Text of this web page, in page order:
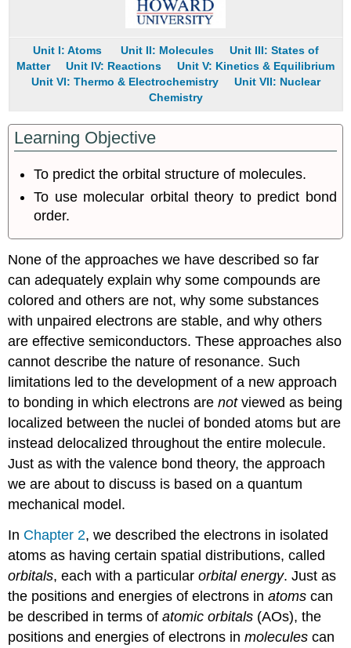
Pattern
Bond
Molecular
Orbital
Theory
Note
Pattern
Example
5.3.1
Example
5.3.2
Molecular
Orbitals
Formed
from
and
np
Atomic
Orbitals
Note
the
Pattern
Molecular
Orbital
for
Period
Homonuclear
Diatomic
Molecules
Note
Unit I: Atoms Unit II: Molecules
Unit III: States of
Matter
Unit IV: Reactions
Unit V: Kinetics & Equilibrium
Unit VI: Thermo & Electrochemistry
Unit VII: Nuclear
Chemistry
Learning Objective
To predict the orbital structure of molecules.
To use molecular orbital theory to predict bond
order.
None of the approaches we have described so far
can adequately explain why some compounds are
colored and others are not, why some substances
with unpaired electrons are stable, and why others
are effective semiconductors. These approaches also
cannot describe the nature of resonance. Such
limitations led to the development of a new approach
to bonding in which electrons arenotviewed as being
localized between the nuclei of bonded atoms but are
insteaddelocalized throughout the entire molecule.
Just as with the valence bond theory, the approach
we are about to discuss is based on a quantum
mechanical model.
In Chapter 2, we described the electrons in isolated
atoms as having certain spatial distributions, called
orbitals, each with a particularorbital energy. Just as
the positions and energies of electrons inatoms can
be described in terms ofatomic orbitals (AOs), the
positions and energies of electrons inmolecules can